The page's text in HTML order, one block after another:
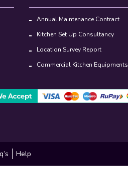
Annual Maintenance Contract
Kitchen Set Up Consultancy
Location Survey Report
Commercial Kitchen Equipments
Help